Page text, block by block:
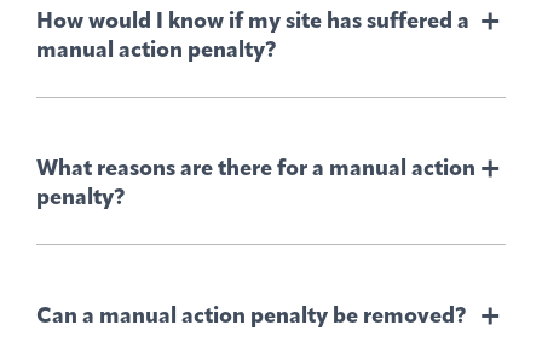
How would I know if my site has suffered a
manual action penalty?
+
What reasons are there for a manual action
penalty?
+
Can a manual action penalty be removed? +